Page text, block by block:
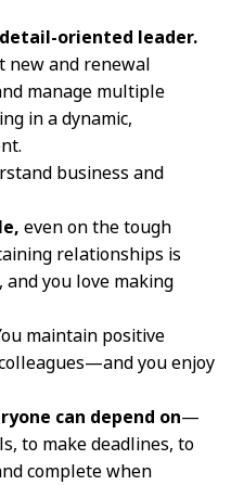
detail-oriented leader.
new and renewal
manage multiple
in a dynamic,
business and
even on the tough
relationships is
you love making
maintain positive
you enjoy
can depend on—
to make deadlines, to
complete when